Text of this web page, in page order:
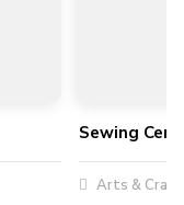
Sewing
Arts &